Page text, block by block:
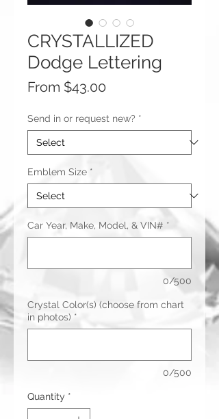
CRYSTALLIZED
Dodge Lettering
From $43.00
Send in or request new? *
Emblem Size *
Car Year, Make, Model, & VIN# *
0/500
Crystal Color(s) (choose from chart
in photos) *
0/500
Quantity *